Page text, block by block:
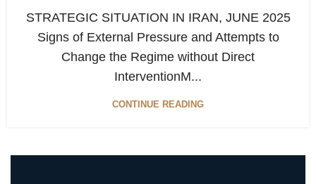
STRATEGIC SITUATION IN IRAN, JUNE 2025
Signs of External Pressure and Attempts to
Change the Regime without Direct
InterventionM...
CONTINUE READING